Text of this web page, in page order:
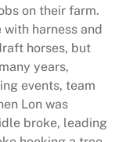
on their farm.
harness and
horses, but
years,
events, team
Lon was
broke, leading